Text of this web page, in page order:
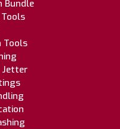
Bundle
Tools
Jetter